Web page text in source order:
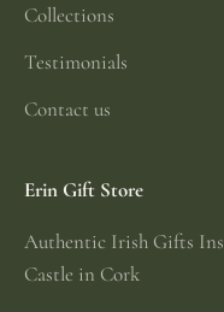
Collections
Testimonials
Contact us
Erin Gift Store
Authentic Irish Gifts
Castle in Cork